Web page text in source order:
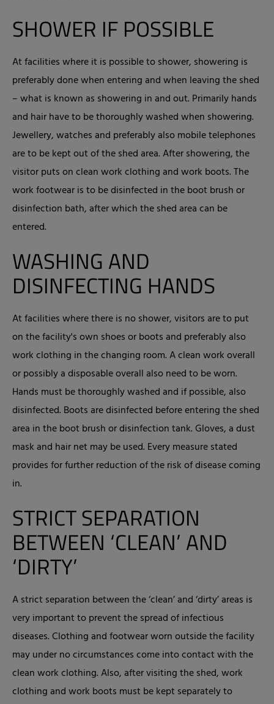
SHOWER IF POSSIBLE
At facilities where it is possible to shower, showering is
preferably done when entering and when leaving the shed
– what is known as showering in and out. Primarily hands
and hair have to be thoroughly washed when showering.
Jewellery, watches and preferably also mobile telephones
are to be kept out of the shed area. After showering, the
visitor puts on clean work clothing and work boots. The
work footwear is to be disinfected in the boot brush or
disinfection bath, after which the shed area can be
entered.
WASHING AND
DISINFECTING HANDS
At facilities where there is no shower, visitors are to put
on the facility's own shoes or boots and preferably also
work clothing in the changing room. A clean work overall
or possibly a disposable overall also need to be worn.
Hands must be thoroughly washed and if possible, also
disinfected. Boots are disinfected before entering the shed
area in the boot brush or disinfection tank. Gloves, a dust
mask and hair net may be used. Every measure stated
provides for further reduction of the risk of disease coming
in.
STRICT SEPARATION
BETWEEN ‘CLEAN’ AND
‘DIRTY’
A strict separation between the ‘clean’ and ‘dirty’ areas is
very important to prevent the spread of infectious
diseases. Clothing and footwear worn outside the facility
may under no circumstances come into contact with the
clean work clothing. Also, after visiting the shed, work
clothing and work boots must be kept separately to